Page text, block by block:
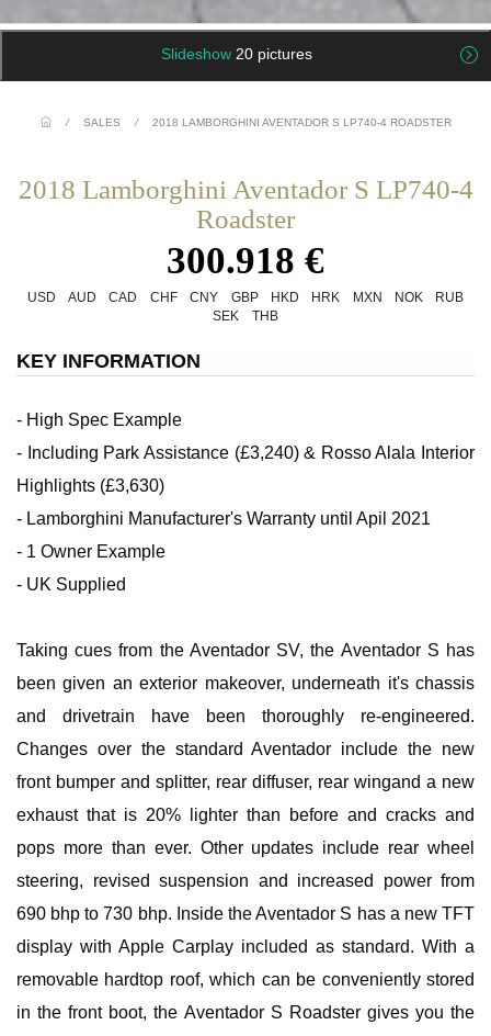
Slideshow 20 pictures
/ SALES / 2018 LAMBORGHINI AVENTADOR S LP740-4 ROADSTER
2018 Lamborghini Aventador S LP740-4
Roadster
300.918 €
USD AUD CAD CHF CNY GBP HKD HRK MXN NOK
RUB
SEK
THB
KEY INFORMATION
- High Spec Example
- Including Park Assistance (£3,240) & Rosso Alala Interior
Highlights (£3,630)
- Lamborghini Manufacturer's Warranty until Apil 2021
- 1 Owner Example
- UK Supplied
Taking cues from the Aventador SV, the Aventador S has
been given an exterior makeover, underneath it's chassis
and drivetrain have been thoroughly re-engineered.
Changes over the standard Aventador include the new
front bumper and splitter, rear diffuser, rear wingand a new
exhaust that is 20% lighter than before and cracks and
pops more than ever. Other updates include rear wheel
steering, revised suspension and increased power from
690 bhp to 730 bhp. Inside the Aventador S has a new TFT
display with Apple Carplay included as standard. With a
removable hardtop roof, which can be conveniently stored
in the front boot, the Aventador S Roadster gives you the